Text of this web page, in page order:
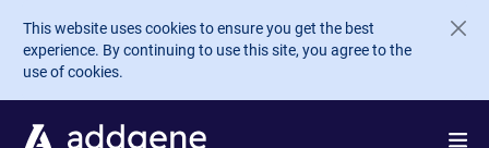
Skip to main content
This website uses cookies to ensure you get the best
experience. By continuing to use this site, you agree to the
use of cookies.